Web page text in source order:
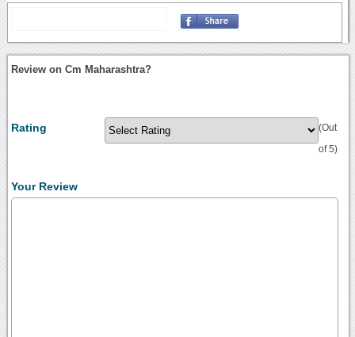
Review on Cm Maharashtra?
Rating (Out
of 5)
Your Review